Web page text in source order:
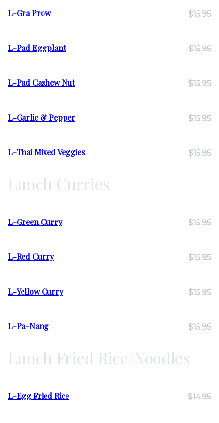
L-Gra Prow $15.95
L-Pad Eggplant $15.95
L-Pad Cashew Nut $15.95
L-Garlic & Pepper $15.95
L-Thai Mixed Veggies $15.95
Lunch Curries
L-Green Curry $15.95
L-Red Curry $15.95
L-Yellow Curry $15.95
L-Pa-Nang $15.95
Lunch Fried Rice/Noodles
L-Egg Fried Rice $14.95